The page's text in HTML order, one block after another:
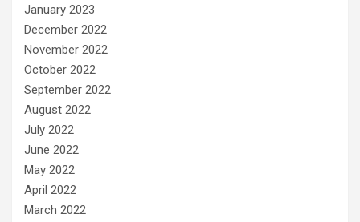
January 2023
December 2022
November 2022
October 2022
September 2022
August 2022
July 2022
June 2022
May 2022
April 2022
March 2022